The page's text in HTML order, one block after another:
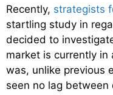
Recently, strategists
startling study in
decided to
market is currently
was, unlike previous
seen no lag